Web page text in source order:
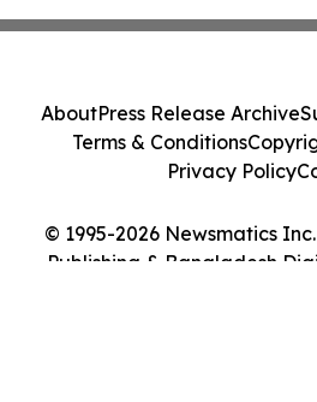
© 1995-2026 Newsmatics
Publishing & Bangladesh
AboutPress Release Archive
Terms & Conditions
Privacy Policy